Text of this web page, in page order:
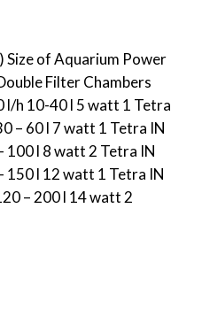
of Aquarium Power
Filter Chambers
l/h 10-40 l 5 watt 1 Tetra
– 60 l 7 watt 1 Tetra IN
100 l 8 watt 2 Tetra IN
150 l 12 watt 1 Tetra IN
– 200 l 14 watt 2